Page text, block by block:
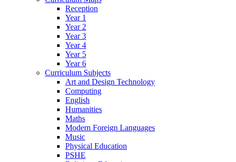
Reception
Year 1
Year 2
Year 3
Year 4
Year 5
Year 6
Curriculum Subjects
Art and Design Technology
Computing
English
Humanities
Maths
Modern Foreign Languages
Music
Physical Education
PSHE